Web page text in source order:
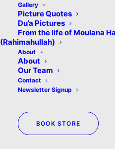
Gallery
Picture Quotes
Du’a Pictures
From the life of Moulana
(Rahimahullah)
About
About
Our Team
Contact
Newsletter Signup
BOOK STORE